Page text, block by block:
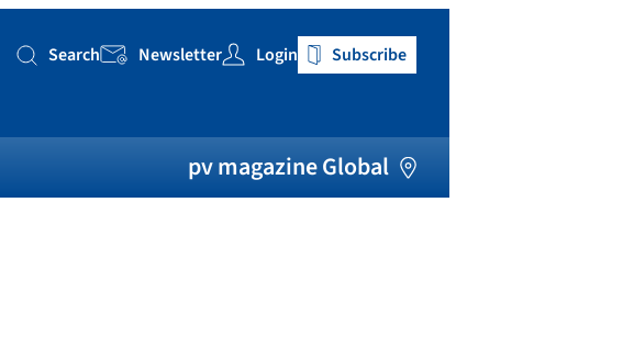
Search
Search Newsletter Login Subscribe
pv magazine Global